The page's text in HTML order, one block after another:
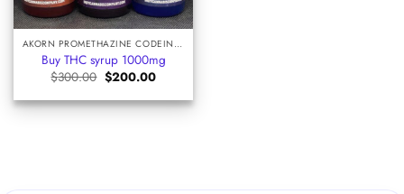
AKORN PROMETHAZINE CODEINE SYRUP
Buy THC syrup 1000mg
$300.00 Original
price
was:
$300.00.
$200.00Current
is:
$200.00.